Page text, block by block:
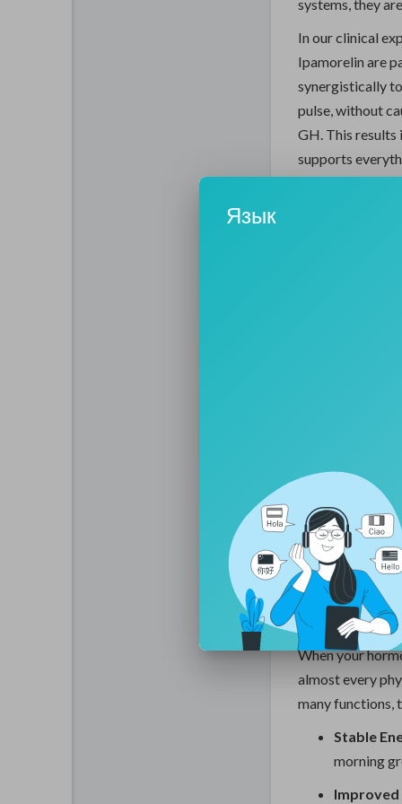
systems, they
In our clinical
Ipamorelin are
synergistically
pulse, without
GH. This results
supports
thickness and
The
The primary
underlying
they "feel their
hormonal
to repair itself
The goal of
"regenerative
a foundation
Optimization is
tuning your
clarity required
When your
almost every
many functions,
Stable
morning
Язык